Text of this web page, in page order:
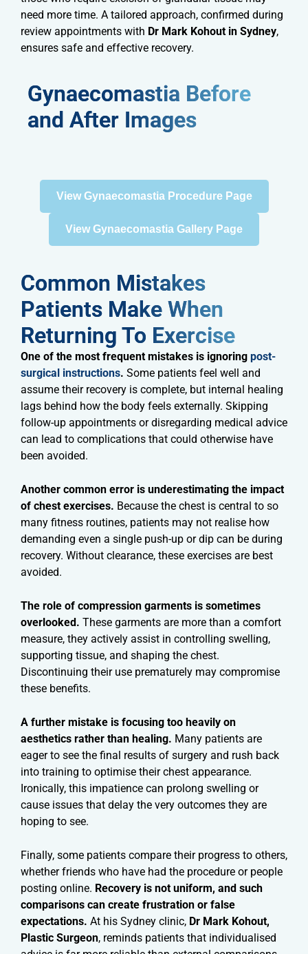
need more time. A tailored approach, confirmed during
review appointments with Dr Mark Kohout in Sydney,
ensures safe and effective recovery.
Gynaecomastia Before
and After Images
View Gynaecomastia Procedure Page
View Gynaecomastia Gallery Page
Common Mistakes
Patients Make When
Returning To Exercise​
One of the most frequent mistakes is ignoring post-
surgical instructions. Some patients feel well and
assume their recovery is complete, but internal healing
lags behind how the body feels externally. Skipping
follow-up appointments or disregarding medical advice
can lead to complications that could otherwise have
been avoided.
Another common error is underestimating the impact
of chest exercises. Because the chest is central to so
many fitness routines, patients may not realise how
demanding even a single push-up or dip can be during
recovery. Without clearance, these exercises are best
avoided.
The role of compression garments is sometimes
overlooked. These garments are more than a comfort
measure, they actively assist in controlling swelling,
supporting tissue, and shaping the chest.
Discontinuing their use prematurely may compromise
these benefits.
A further mistake is focusing too heavily on
aesthetics rather than healing. Many patients are
eager to see the final results of surgery and rush back
into training to optimise their chest appearance.
Ironically, this impatience can prolong swelling or
cause issues that delay the very outcomes they are
hoping to see.
Finally, some patients compare their progress to others,
whether friends who have had the procedure or people
posting online. Recovery is not uniform, and such
comparisons can create frustration or false
expectations. At his Sydney clinic, Dr Mark Kohout,
Plastic Surgeon, reminds patients that individualised